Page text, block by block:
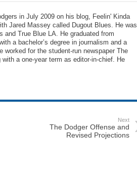
in July 2009 on his blog, Feelin' Kinda
Jared Massey called Dugout Blues. He was
and True Blue LA. He graduated from
a bachelor’s degree in journalism and a
worked for the student-run newspaper The
a one-year term as editor-in-chief. He
Next
The Dodger Offense and
Revised Projections